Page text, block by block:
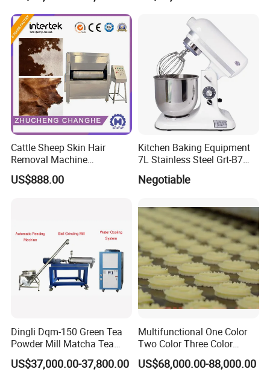
Samples Display
Cattle Sheep Skin Hair
Removal Machine
Slaughtering Equipment
US$888.00
Kitchen Baking Equipment
7L Stainless Steel Grt-B7
Food Mixer&Egg Flour Milk
Mixing Maker Planetary
Negotiable
Dingli Dqm-150 Green Tea
Powder Mill Matcha Tea
Leaves Ball Mill Ball Mill
Grinder
US$37,000.00-37,800.00
Multifunctional One Color
Two Color Three Color
Depositor Cookie Making
Machine
US$68,000.00-88,000.00